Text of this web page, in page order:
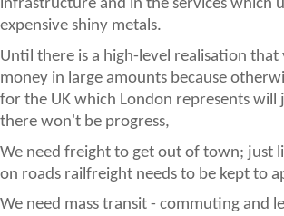
infrastructure and in the services which
expensive shiny metals.
Until there is a high-level realisation
money in large amounts because
for the UK which London represents will
there won't be progress,
We need freight to get out of town; just
on roads railfreight needs to be kept to
We need mass transit - commuting and